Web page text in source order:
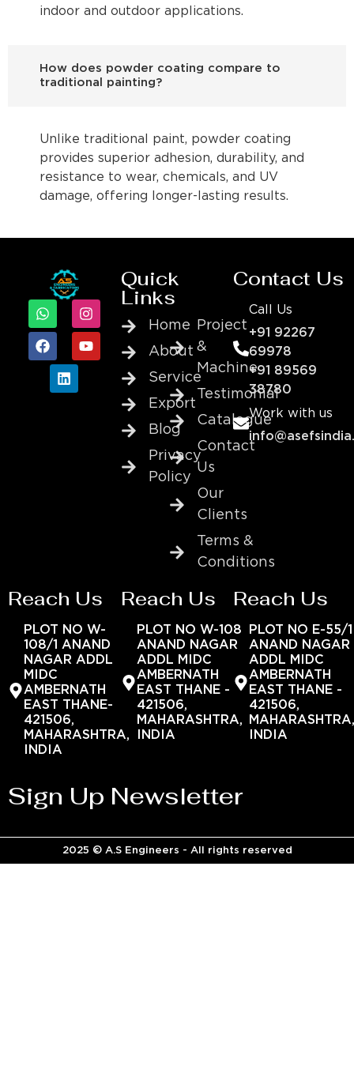
indoor and outdoor applications.
How does powder coating compare to
traditional painting?
Unlike traditional paint, powder coating
provides superior adhesion, durability, and
resistance to wear, chemicals, and UV
damage, offering longer-lasting results.
Quick
Links
Home
About
Service
Export
Blog
Privacy
Policy
Project
&
Machine
Testimonial
Catalogue
Contact
Us
Our
Clients
Terms &
Conditions
Contact Us
Call Us
+91 92267
69978
+91 89569
38780
Work with us
Reach Us
PLOT NO W-
108/1 ANAND
NAGAR ADDL
MIDC
AMBERNATH
EAST THANE-
421506,
MAHARASHTRA,
INDIA
Reach Us
PLOT NO W-108
ANAND NAGAR
ADDL MIDC
AMBERNATH
EAST THANE -
421506,
MAHARASHTRA,
INDIA
Reach Us
PLOT NO E-55/1
ANAND NAGAR
ADDL MIDC
AMBERNATH
EAST THANE -
421506,
INDIA
Sign Up Newsletter
2025 © A.S Engineers - All rights reserved